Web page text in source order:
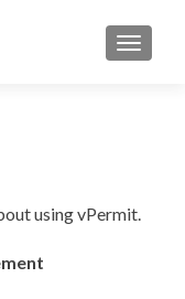
using vPermit.